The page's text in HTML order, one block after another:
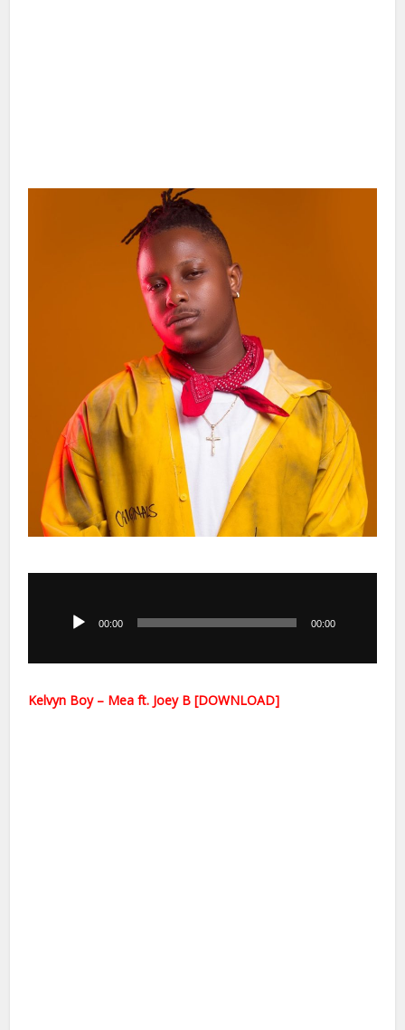
00:00 00:00
Kelvyn Boy – Mea ft. Joey B [DOWNLOAD]